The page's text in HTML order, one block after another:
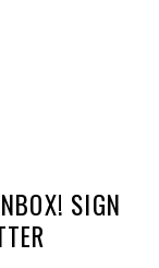
SIGN